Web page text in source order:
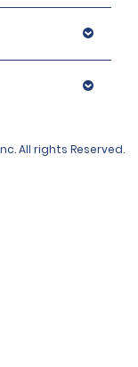
All rights Reserved.